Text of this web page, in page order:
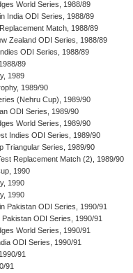
World Series, 1988/89
India ODI Series, 1988/89
Match, 1988/89
Zealand ODI Series, 1988/89
ODI Series, 1988/89
89
1989
1989/90
(Nehru Cup), 1989/90
ODI Series, 1989/90
World Series, 1989/90
Indies ODI Series, 1989/90
Triangular Series, 1989/90
Replacement Match (2), 1989/90
1990
1990
1990
Pakistan ODI Series, 1990/91
Pakistan ODI Series, 1990/91
World Series, 1990/91
ODI Series, 1990/91
91
91